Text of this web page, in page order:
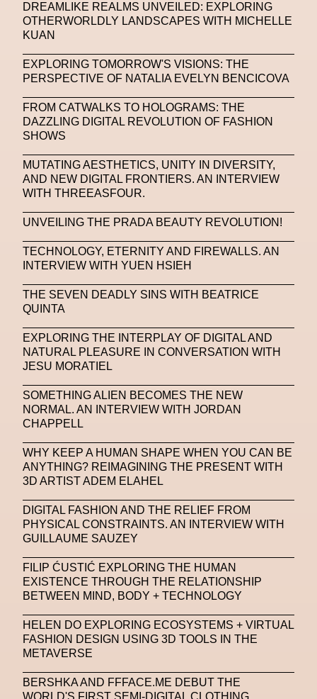
Paula Sello Performance Pet Liger Pharrell
Platon Playground Polina Osipova Pop Up
Portrait PortrAIts & Still LAIfe Post-Human
Prada Prada Prada Beauty Prada Frames
Pride Primavera Sound Festival Pronounce
Pronounce Proof PUMA Raf Simons
Refik Anadol Regina Barzilay
Renaissance Tour Richard Quinn Rick Owens
Rick Owens
Romantica Saatchi Gallery Sacai
Sainkho Namtchylak
SAPIENSI Sara Giusto Sarah Mayer
Sara Sozzani Maino
Schiaparelli Science & Innovation
Science Fashion
Serpenti Metamorphosis Shamanism
Shepard Fairey Shuang Li
Silvia Venturini Fendi Simon Cracker
Simon Whitehouse SLF Smart Life Festival
Sneakers Society Soho Somnium Space
Space Spatial Spatial Computing
SPIN By Lablaco SS24 SS24
DREAMLIKE REALMS UNVEILED: EXPLORING
OTHERWORLDLY LANDSCAPES WITH MICHELLE
KUAN
EXPLORING TOMORROW'S VISIONS: THE
PERSPECTIVE OF NATALIA EVELYN BENCICOVA
FROM CATWALKS TO HOLOGRAMS: THE
DAZZLING DIGITAL REVOLUTION OF FASHION
SHOWS
MUTATING AESTHETICS, UNITY IN DIVERSITY,
AND NEW DIGITAL FRONTIERS. AN INTERVIEW
WITH THREEASFOUR.
UNVEILING THE PRADA BEAUTY REVOLUTION!
TECHNOLOGY, ETERNITY AND FIREWALLS. AN
INTERVIEW WITH YUEN HSIEH
THE SEVEN DEADLY SINS WITH BEATRICE
QUINTA
EXPLORING THE INTERPLAY OF DIGITAL AND
NATURAL PLEASURE IN CONVERSATION WITH
JESU MORATIEL
SOMETHING ALIEN BECOMES THE NEW
NORMAL. AN INTERVIEW WITH JORDAN
CHAPPELL
WHY KEEP A HUMAN SHAPE WHEN YOU CAN BE
ANYTHING? REIMAGINING THE PRESENT WITH
3D ARTIST ADEM ELAHEL
DIGITAL FASHION AND THE RELIEF FROM
PHYSICAL CONSTRAINTS. AN INTERVIEW WITH
GUILLAUME SAUZEY
FILIP ĆUSTIĆ EXPLORING THE HUMAN
EXISTENCE THROUGH THE RELATIONSHIP
BETWEEN MIND, BODY + TECHNOLOGY
HELEN DO EXPLORING ECOSYSTEMS + VIRTUAL
FASHION DESIGN USING 3D TOOLS IN THE
METAVERSE
BERSHKA AND FFFACE.ME DEBUT THE
WORLD'S FIRST SEMI-DIGITAL CLOTHING